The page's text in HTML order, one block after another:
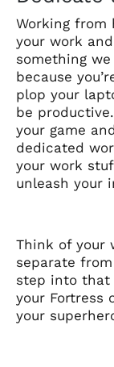
Working from
your work
something
because
plop your
be
your game
dedicated
your work
unleash your
Think of your
separate
step into that
your Fortress
your